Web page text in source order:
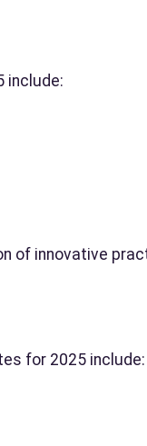
include:
of innovative
for 2025 include: